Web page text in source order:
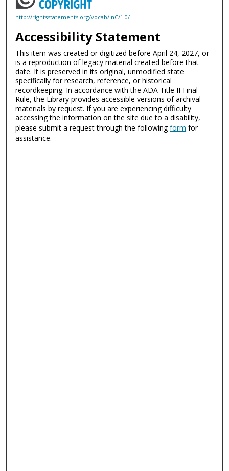
http://rightsstatements.org/vocab/InC/1.0/
Accessibility Statement
This item was created or digitized before April 24, 2027, or
is a reproduction of legacy material created before that
date. It is preserved in its original, unmodified state
specifically for research, reference, or historical
recordkeeping. In accordance with the ADA Title II Final
Rule, the Library provides accessible versions of archival
materials by request. If you are experiencing difficulty
accessing the information on the site due to a disability,
please submit a request through the followingform for
assistance.